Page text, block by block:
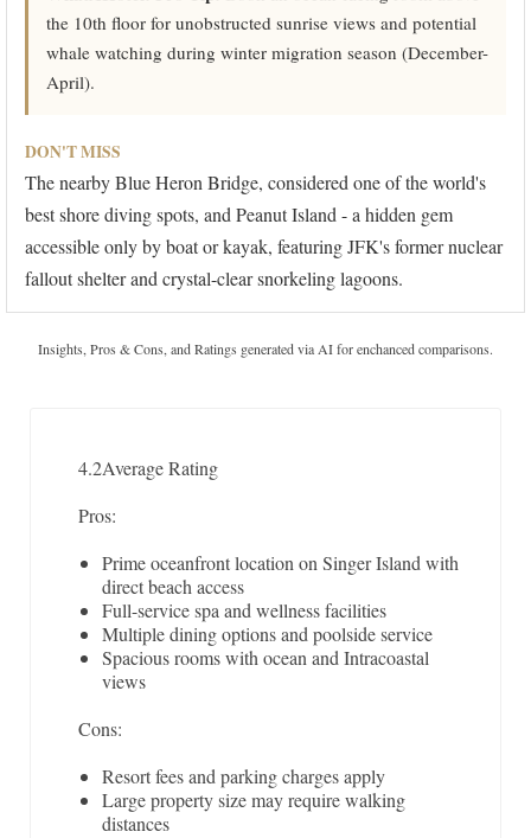
the 10th floor for unobstructed sunrise views and potential
whale watching during winter migration season (December-
April).
DON'T MISS
The nearby Blue Heron Bridge, considered one of the world's
best shore diving spots, and Peanut Island - a hidden gem
accessible only by boat or kayak, featuring JFK's former nuclear
fallout shelter and crystal-clear snorkeling lagoons.
Insights, Pros & Cons, and Ratings generated via AI for enchanced comparisons.
4.2Average Rating
Pros:
Prime oceanfront location on Singer Island with
direct beach access
Full-service spa and wellness facilities
Multiple dining options and poolside service
Spacious rooms with ocean and Intracoastal
views
Cons:
Resort fees and parking charges apply
Large property size may require walking
distances